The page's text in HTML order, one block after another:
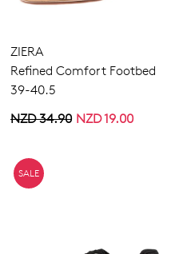
ZIERA
Refined Comfort Footbed
39-40.5
NZD 19.00
NZD 34.90
SALE